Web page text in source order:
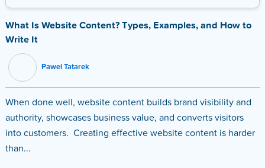
What Is Website Content? Types, Examples, and How to
Write It
Pawel Tatarek
When done well, website content builds brand visibility and
authority, showcases business value, and converts visitors
into customers. Creating effective website content is harder
than...